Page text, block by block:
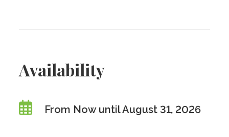
Availability
From Now until August 31, 2026